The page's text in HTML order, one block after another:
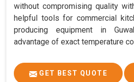
without compromising quality
helpful tools for commercial
producing equipment in
advantage of exact temperature
GET BEST QUOTE